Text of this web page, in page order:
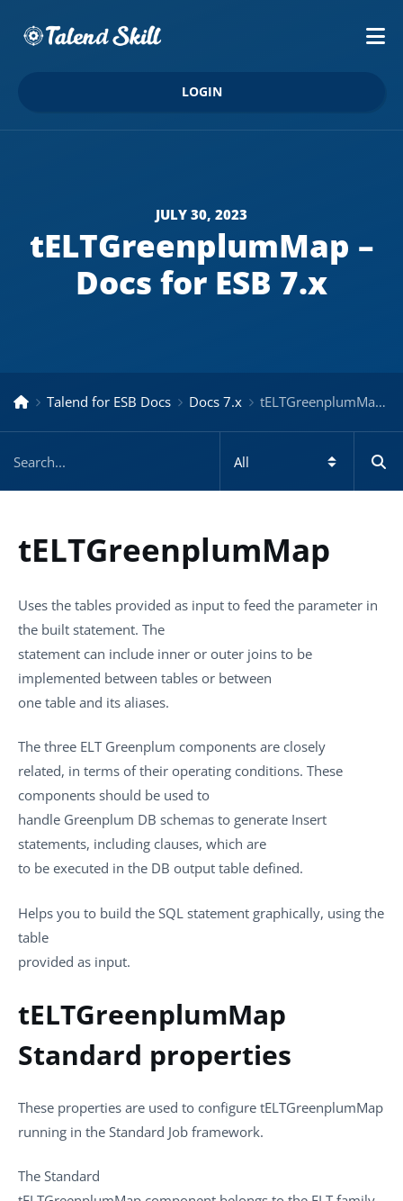
LOGIN
JULY 30, 2023
tELTGreenplumMap –
Docs for ESB 7.x
Talend for ESB Docs Docs 7.x tELTGreenplumMap – Docs for ESB 7.x
tELTGreenplumMap
Uses the tables provided as input to feed the parameter in
the built statement. The
statement can include inner or outer joins to be
implemented between tables or between
one table and its aliases.
The three ELT Greenplum components are closely
related, in terms of their operating conditions. These
components should be used to
handle Greenplum DB schemas to generate Insert
statements, including clauses, which are
to be executed in the DB output table defined.
Helps you to build the SQL statement graphically, using the
table
provided as input.
tELTGreenplumMap
Standard properties
These properties are used to configure tELTGreenplumMap
running in the Standard Job framework.
The Standard